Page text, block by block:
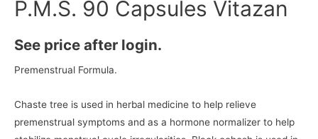
P.M.S. 90 Capsules Vitazan
See price after login.
Premenstrual Formula.
Chaste tree is used in herbal medicine to help relieve
premenstrual symptoms and as a hormone normalizer to help